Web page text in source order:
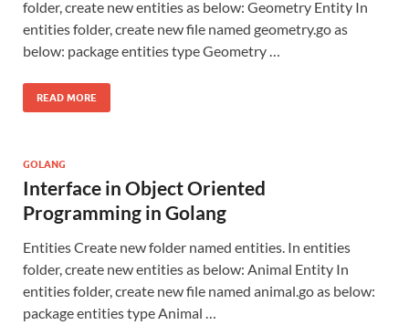
folder, create new entities as below: Geometry Entity In
entities folder, create new file named geometry.go as
below: package entities type Geometry …
READ MORE
GOLANG
Interface in Object Oriented
Programming in Golang
Entities Create new folder named entities. In entities
folder, create new entities as below: Animal Entity In
entities folder, create new file named animal.go as below:
package entities type Animal …